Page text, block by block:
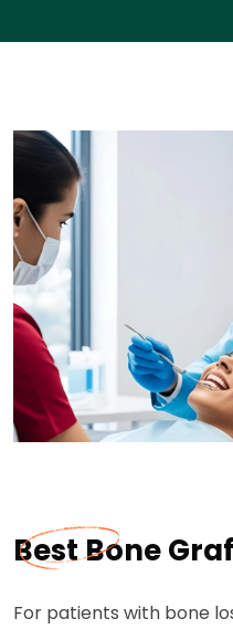
Best Bone
For patients with bone